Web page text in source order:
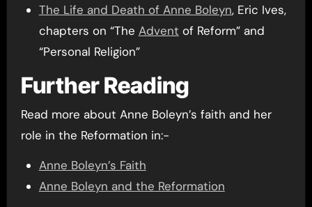
The Life and Death of Anne Boleyn, Eric Ives,
chapters on “The Advent of Reform” and
“Personal Religion”
Further Reading
Read more about Anne Boleyn’s faith and her
role in the Reformation in:-
Anne Boleyn’s Faith
Anne Boleyn and the Reformation